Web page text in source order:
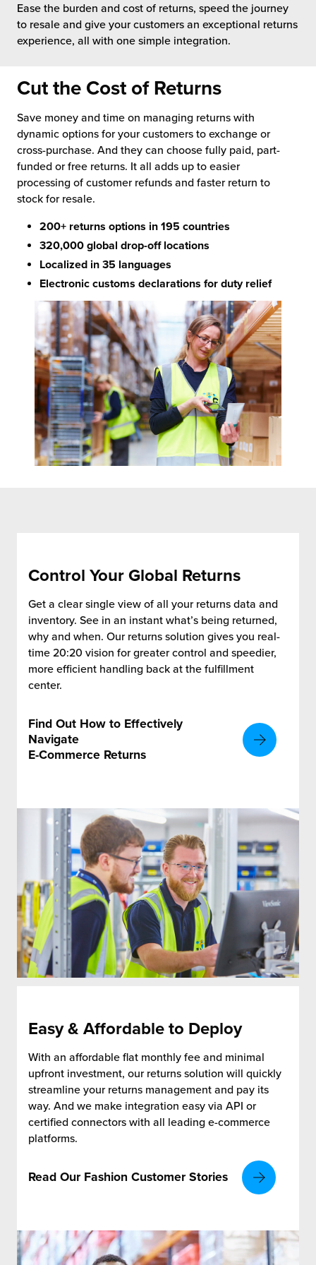
Pricing
Hub
Fulfillment
to Retail
Fulfillment
for Canadian Brands
Fulfillment for the First Time
ILG?
Future of Distribution
Your Growth Route
Excellence
Ease the burden and cost of returns, speed the journey
to resale and give your customers an exceptional returns
experience, all with one simple integration.
Cut the Cost of Returns
Save money and time on managing returns with
dynamic options for your customers to exchange or
cross-purchase. And they can choose fully paid, part-
funded or free returns. It all adds up to easier
processing of customer refunds and faster return to
stock for resale.
200+ returns options in 195 countries
320,000 global drop-off locations
Localized in 35 languages
Electronic customs declarations for duty relief
Control Your Global Returns
Get a clear single view of all your returns data and
inventory. See in an instant what’s being returned,
why and when. Our returns solution gives you real-
time 20:20 vision for greater control and speedier,
more efficient handling back at the fulfillment
center.
Find Out How to Effectively
Navigate
E-Commerce Returns
Easy & Affordable to Deploy
With an affordable flat monthly fee and minimal
upfront investment, our returns solution will quickly
streamline your returns management and pay its
way. And we make integration easy via API or
certified connectors with all leading e-commerce
platforms.
Read Our Fashion Customer Stories